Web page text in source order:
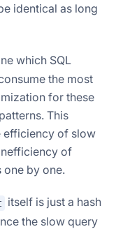
identical as long
which SQL
the most
for these
This
efficiency of slow
of
one by one.
itself is just a hash
the slow query